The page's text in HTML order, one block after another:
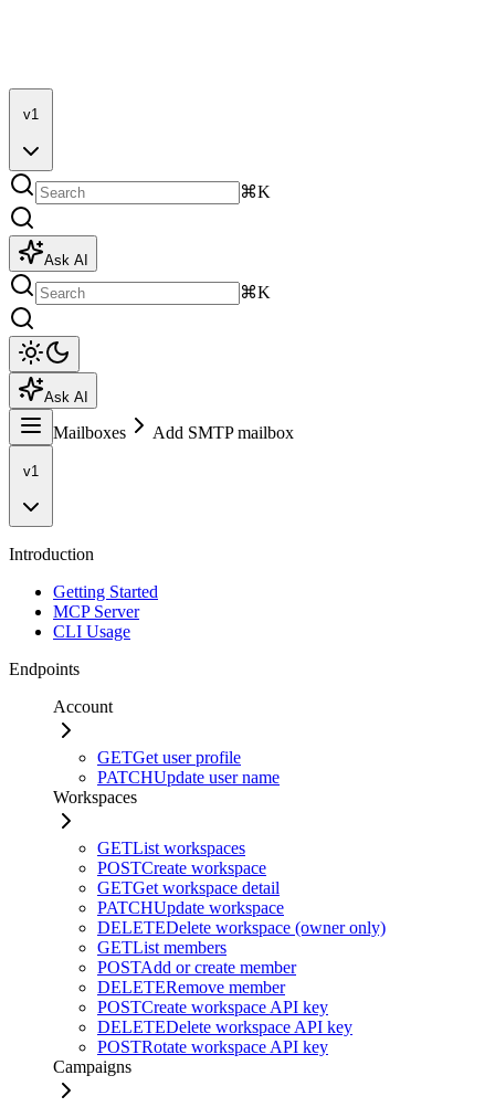
v1
⌘K
Ask AI
⌘K
Ask AI
Mailboxes Add SMTP mailbox
v1
Introduction
Getting Started
MCP Server
CLI Usage
Endpoints
Account
GETGet user profile
PATCHUpdate user name
Workspaces
GETList workspaces
POSTCreate workspace
GETGet workspace detail
PATCHUpdate workspace
DELETEDelete workspace (owner only)
GETList members
POSTAdd or create member
DELETERemove member
POSTCreate workspace API key
DELETEDelete workspace API key
POSTRotate workspace API key
Campaigns